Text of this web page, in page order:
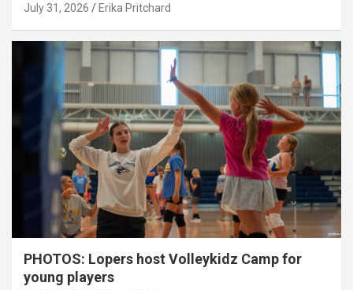
July 31, 2026 Erika Pritchard
PHOTOS: Lopers host Volleykidz Camp for
young players